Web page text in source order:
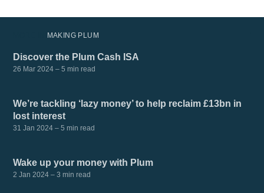
MAKING PLUM
Discover the Plum Cash ISA
26 Mar 2024 – 5 min read
We’re tackling ‘lazy money’ to help reclaim £13bn in
lost interest
31 Jan 2024 – 5 min read
Wake up your money with Plum
2 Jan 2024 – 3 min read